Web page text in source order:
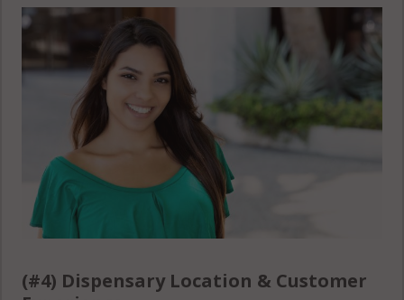
(#4) Dispensary Location & Customer